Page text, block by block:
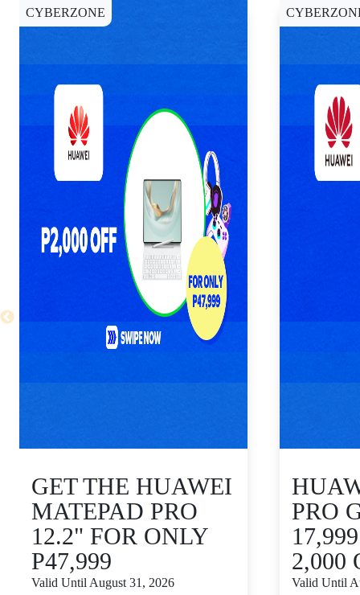
CYBERZONE
GET THE HUAWEI
MATEPAD PRO
12.2" FOR ONLY
P47,999
Valid Until August 31, 2026
PRO
2,000
Valid Until